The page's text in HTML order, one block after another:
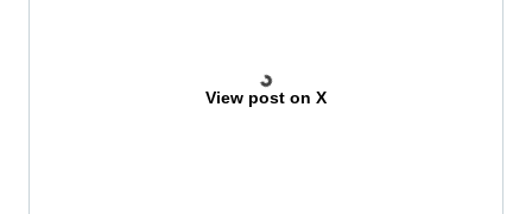
View post on X